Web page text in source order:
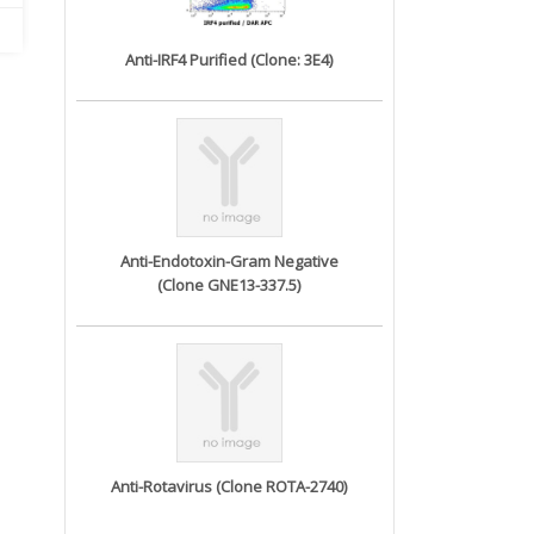
Anti-IRF4 Purified (Clone: 3E4)
Anti-Endotoxin-Gram Negative
(Clone GNE13-337.5)
Anti-Rotavirus (Clone ROTA-2740)